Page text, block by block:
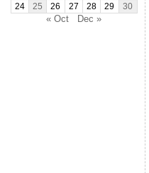
24
25 26 27 28 29 30
« Oct Dec »